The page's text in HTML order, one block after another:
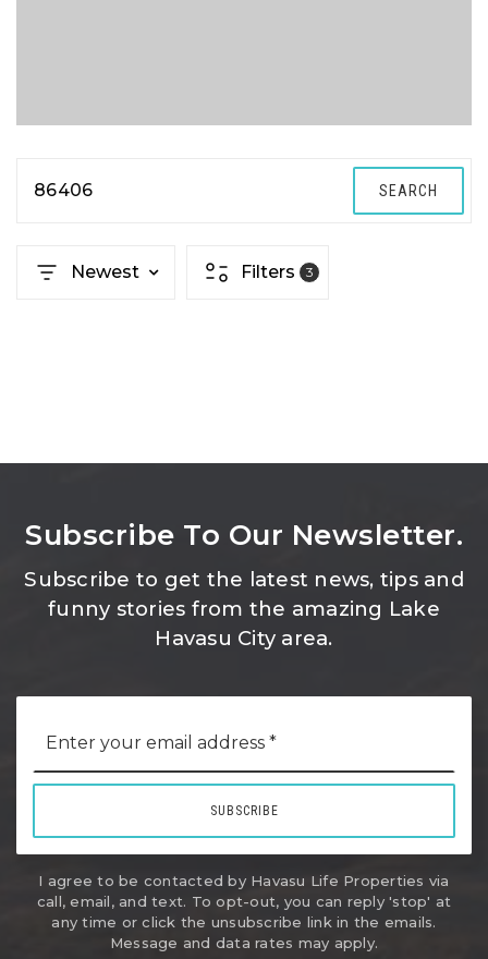
86406 SEARCH
Newest Filters 3
Subscribe To Our Newsletter.
Subscribe to get the latest news, tips and
funny stories from the amazing Lake
Havasu City area.
*
SUBSCRIBE
I agree to be contacted by Havasu Life Properties via
call, email, and text. To opt-out, you can reply 'stop' at
any time or click the unsubscribe link in the emails.
Message and data rates may apply.